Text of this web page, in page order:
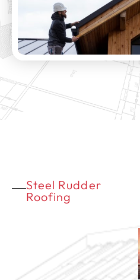
Steel Rudder
Roofing